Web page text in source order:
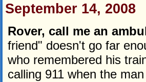
September 14, 2008
Rover, call me an
friend" doesn't go far
who remembered his
calling 911 when the